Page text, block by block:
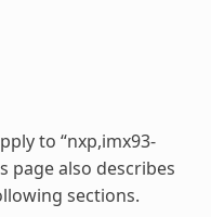
to “nxp,imx93-
page also describes
sections.